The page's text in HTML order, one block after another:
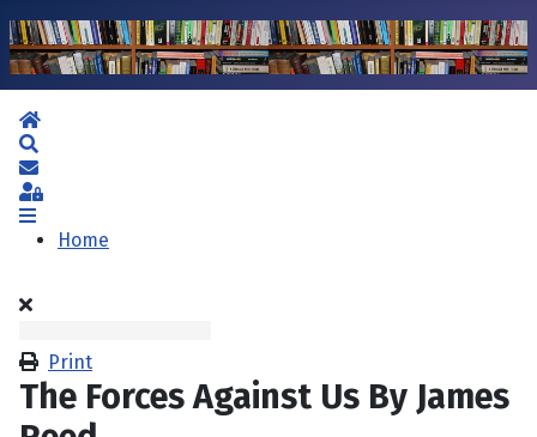
Home
Subscribe to blog
Sign In
Home
Print
The Forces Against Us By James